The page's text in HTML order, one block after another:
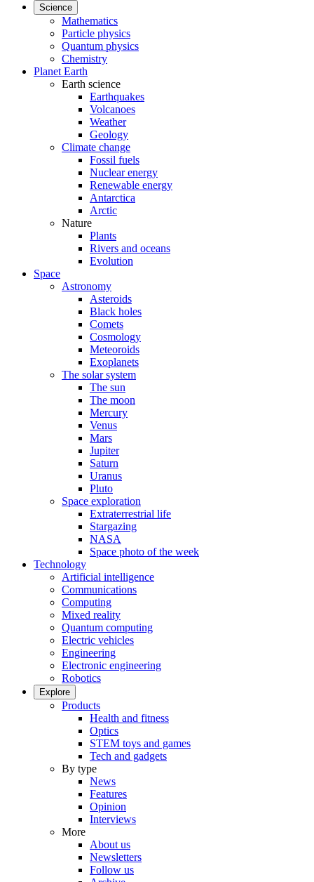
Science
Mathematics
Particle physics
Quantum physics
Chemistry
Planet Earth
Earth science
Earthquakes
Volcanoes
Weather
Geology
Climate change
Fossil fuels
Nuclear energy
Renewable energy
Antarctica
Arctic
Nature
Plants
Rivers and oceans
Evolution
Space
Astronomy
Asteroids
Black holes
Comets
Cosmology
Meteoroids
Exoplanets
The solar system
The sun
The moon
Mercury
Venus
Mars
Jupiter
Saturn
Uranus
Pluto
Space exploration
Extraterrestrial life
Stargazing
NASA
Space photo of the week
Technology
Artificial intelligence
Communications
Computing
Mixed reality
Quantum computing
Electric vehicles
Engineering
Electronic engineering
Robotics
Explore
Products
Health and fitness
Optics
STEM toys and games
Tech and gadgets
By type
News
Features
Opinion
Interviews
More
About us
Newsletters
Follow us